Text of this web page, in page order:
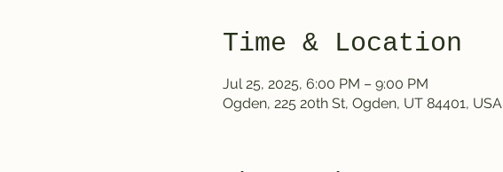
Time & Location
Jul 25, 2025, 6:00 PM – 9:00 PM
Ogden, 225 20th St, Ogden, UT 84401, USA